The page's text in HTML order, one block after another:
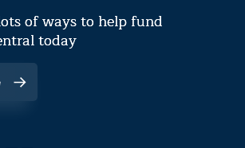
of ways to help fund
today